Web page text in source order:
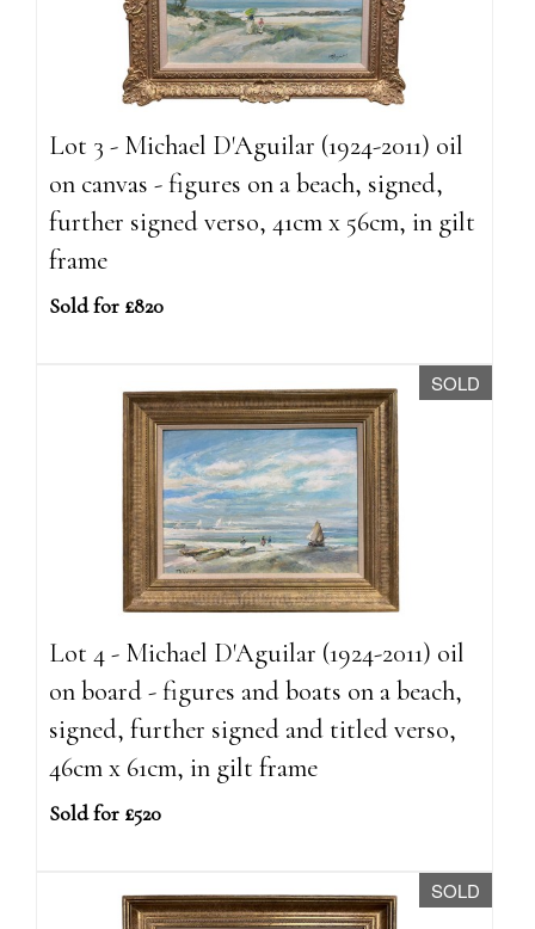
Lot 3 - Michael D'Aguilar (1924-2011) oil
on canvas - figures on a beach, signed,
further signed verso, 41cm x 56cm, in gilt
frame
Sold for £820
SOLD
Lot 4 - Michael D'Aguilar (1924-2011) oil
on board - figures and boats on a beach,
signed, further signed and titled verso,
46cm x 61cm, in gilt frame
Sold for £520
SOLD